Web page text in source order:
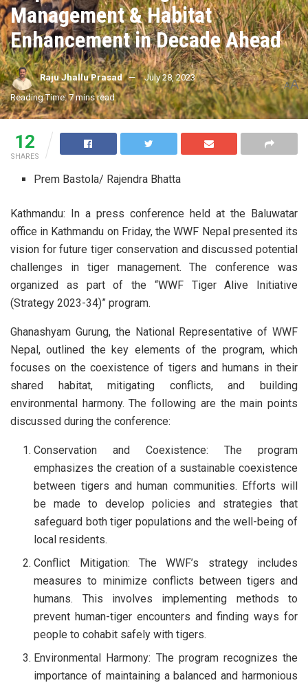
Management & Habitat
Enhancement in Decade Ahead
Raju Jhallu Prasad
July 28, 2023
Reading Time: 7 mins read
AA
12
SHARES
Prem Bastola/ Rajendra Bhatta
Kathmandu: In a press conference held at the Baluwatar
office in Kathmandu on Friday, the WWF Nepal presented its
vision for future tiger conservation and discussed potential
challenges in tiger management. The conference was
organized as part of the “WWF Tiger Alive Initiative
(Strategy 2023-34)” program.
Ghanashyam Gurung, the National Representative of WWF
Nepal, outlined the key elements of the program, which
focuses on the coexistence of tigers and humans in their
shared habitat, mitigating conflicts, and building
environmental harmony. The following are the main points
discussed during the conference:
Conservation and Coexistence: The program
emphasizes the creation of a sustainable coexistence
between tigers and human communities. Efforts will
be made to develop policies and strategies that
safeguard both tiger populations and the well-being of
local residents.
Conflict Mitigation: The WWF’s strategy includes
measures to minimize conflicts between tigers and
humans. This involves implementing methods to
prevent human-tiger encounters and finding ways for
people to cohabit safely with tigers.
Environmental Harmony: The program recognizes the
importance of maintaining a balanced and harmonious